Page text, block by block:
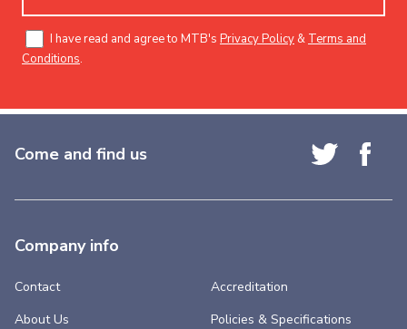
I have read and agree to MTB's Privacy Policy & Terms and
Conditions.
Come and find us
Company info
Contact
About Us
Accreditation
Policies & Specifications